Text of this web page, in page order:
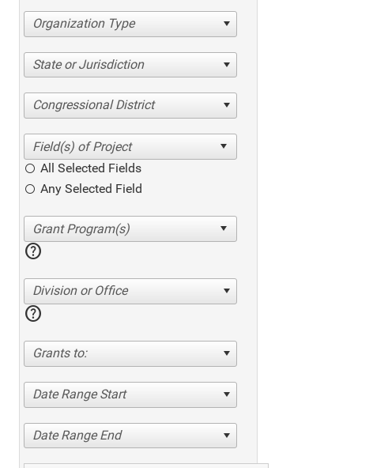
Organization Type
State or Jurisdiction
Congressional District
All Selected Fields
Any Selected Field
help
Division or Office
help
Grants to:
Date Range Start
Date Range End